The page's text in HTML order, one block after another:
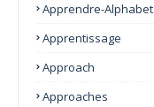
Apprendre-Alphabet
Apprentissage
Approach
Approaches